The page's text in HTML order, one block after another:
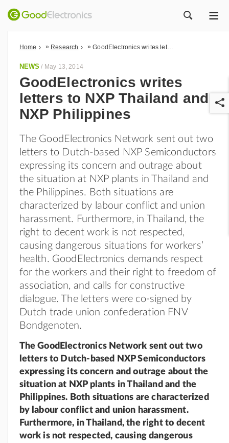
Home » Research » GoodElectronics writes letters to NXP Thailand and NXP Philippines
NEWS / May 13, 2014
GoodElectronics writes
letters to NXP Thailand and
NXP Philippines
The GoodElectronics Network sent out two
letters to Dutch-based NXP Semiconductors
expressing its concern and outrage about
the situation at NXP plants in Thailand and
the Philippines. Both situations are
characterized by labour conflict and union
harassment. Furthermore, in Thailand, the
right to decent work is not respected,
causing dangerous situations for workers’
health. GoodElectronics demands respect
for the workers and their right to freedom of
association, and calls for constructive
dialogue. The letters were co-signed by
Dutch trade union confederation FNV
Bondgenoten.
The GoodElectronics Network sent out two
letters to Dutch-based NXP Semiconductors
expressing its concern and outrage about the
situation at NXP plants in Thailand and the
Philippines. Both situations are characterized
by labour conflict and union harassment.
Furthermore, in Thailand, the right to decent
work is not respected, causing dangerous